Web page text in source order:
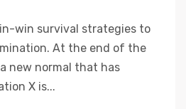
win survival strategies to
At the end of the
new normal that has
X is...